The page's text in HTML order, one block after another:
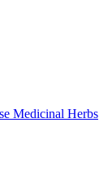
Medicinal Herbs